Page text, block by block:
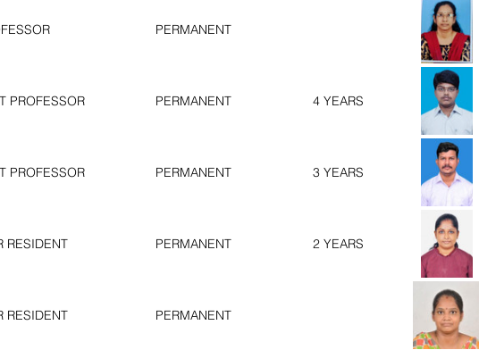
PERMANENT
PROFESSOR PERMANENT 4 YEARS
PROFESSOR PERMANENT 3 YEARS
RESIDENT PERMANENT 2 YEARS
RESIDENT PERMANENT